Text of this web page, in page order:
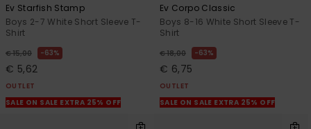
Ev Starfish Stamp
Boys 2-7 White Short Sleeve T-
Shirt
€ 15,00 63%
€ 5,62
OUTLET
SALE ON SALE EXTRA 25% OFF
Ev Corpo Classic
Boys 8-16 White Short Sleeve T-
Shirt
€ 18,00 63%
€ 6,75
OUTLET
SALE ON SALE EXTRA 25% OFF